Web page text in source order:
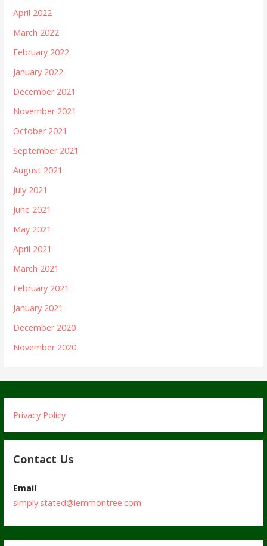
April 2022
March 2022
February 2022
January 2022
December 2021
November 2021
October 2021
September 2021
August 2021
July 2021
June 2021
May 2021
April 2021
March 2021
February 2021
January 2021
December 2020
November 2020
Privacy Policy
Contact Us
Email
simply.stated@lemmontree.com